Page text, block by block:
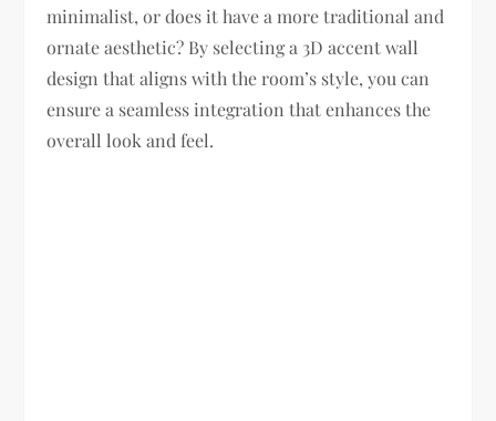
minimalist, or does it have a more traditional and
ornate aesthetic? By selecting a 3D accent wall
design that aligns with the room’s style, you can
ensure a seamless integration that enhances the
overall look and feel.